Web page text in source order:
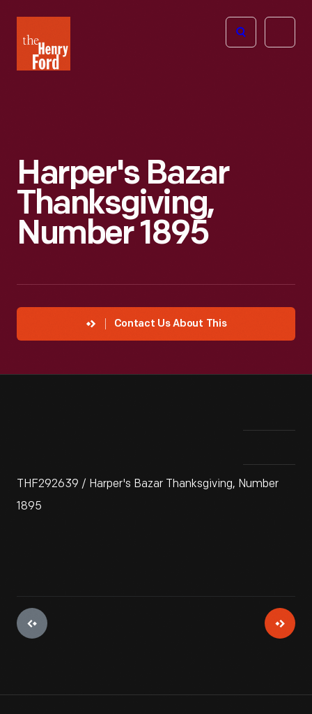
Henry
Ford
Open
Harper's Bazar
Thanksgiving,
Number 1895
Contact Us About This
THF292639 / Harper's Bazar Thanksgiving, Number
1895